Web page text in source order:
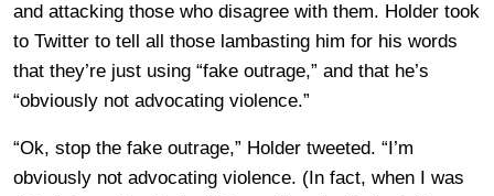
and attacking those who disagree with them. Holder took
to Twitter to tell all those lambasting him for his words
that they’re just using “fake outrage,” and that he’s
“obviously not advocating violence.”
“Ok, stop the fake outrage,” Holder tweeted. “I’m
obviously not advocating violence. (In fact, when I was